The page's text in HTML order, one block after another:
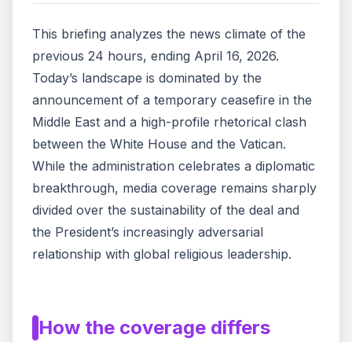
This briefing analyzes the news climate of the
previous 24 hours, ending April 16, 2026.
Today’s landscape is dominated by the
announcement of a temporary ceasefire in the
Middle East and a high-profile rhetorical clash
between the White House and the Vatican.
While the administration celebrates a diplomatic
breakthrough, media coverage remains sharply
divided over the sustainability of the deal and
the President’s increasingly adversarial
relationship with global religious leadership.
How the coverage differs